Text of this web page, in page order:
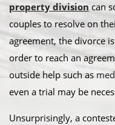
property division can
couples to resolve on
agreement, the divorce
order to reach an
outside help such as
even a trial may be
Unsurprisingly, a